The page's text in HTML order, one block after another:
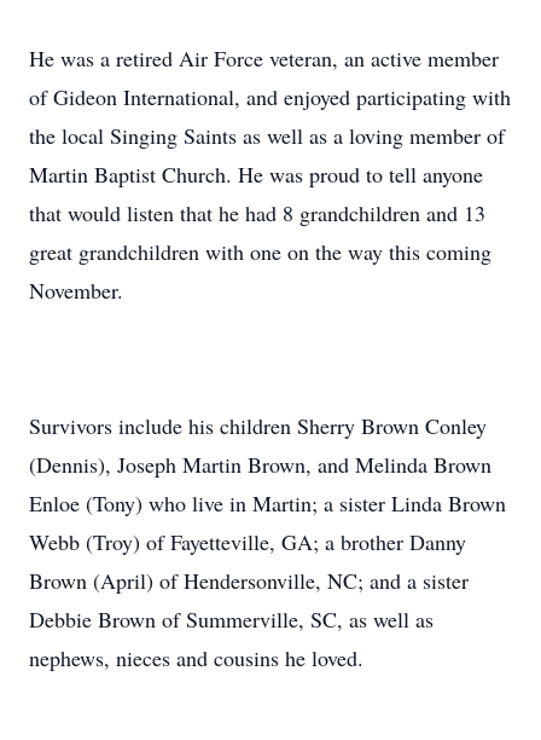
He was a retired Air Force veteran, an active member
of Gideon International, and enjoyed participating with
the local Singing Saints as well as a loving member of
Martin Baptist Church. He was proud to tell anyone
that would listen that he had 8 grandchildren and 13
great grandchildren with one on the way this coming
November.
Survivors include his children Sherry Brown Conley
(Dennis), Joseph Martin Brown, and Melinda Brown
Enloe (Tony) who live in Martin; a sister Linda Brown
Webb (Troy) of Fayetteville, GA; a brother Danny
Brown (April) of Hendersonville, NC; and a sister
Debbie Brown of Summerville, SC, as well as
nephews, nieces and cousins he loved.